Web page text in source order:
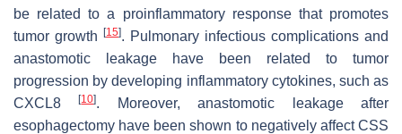
be related to a proinflammatory response that promotes
tumor growth
[15]. Pulmonary infectious complications and
anastomotic leakage have been related to tumor
progression by developing inflammatory cytokines, such as
CXCL8[10]. Moreover, anastomotic leakage after
esophagectomy have been shown to negatively affect CSS